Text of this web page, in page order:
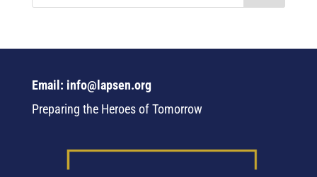
Email: info@lapsen.org
Preparing the Heroes of Tomorrow